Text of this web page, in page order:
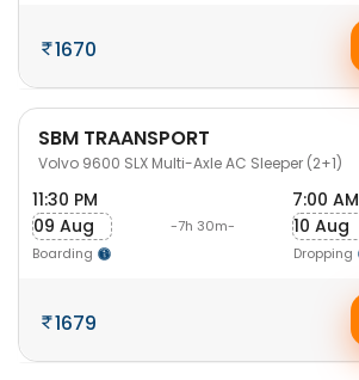
1670
SBM TRAANSPORT
Volvo 9600 SLX Multi-Axle AC Sleeper (2+1)
11:30 PM
09 Aug
Boarding
-7h 30m-
7:00 AM
10 Aug
Dropping
1679